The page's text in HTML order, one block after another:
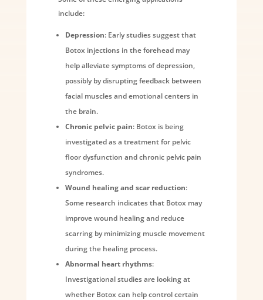
include:
Depression: Early studies suggest that
Botox injections in the forehead may
help alleviate symptoms of depression,
possibly by disrupting feedback between
facial muscles and emotional centers in
the brain.
Chronic pelvic pain: Botox is being
investigated as a treatment for pelvic
floor dysfunction and chronic pelvic pain
syndromes.
Wound healing and scar reduction:
Some research indicates that Botox may
improve wound healing and reduce
scarring by minimizing muscle movement
during the healing process.
Abnormal heart rhythms:
Investigational studies are looking at
whether Botox can help control certain